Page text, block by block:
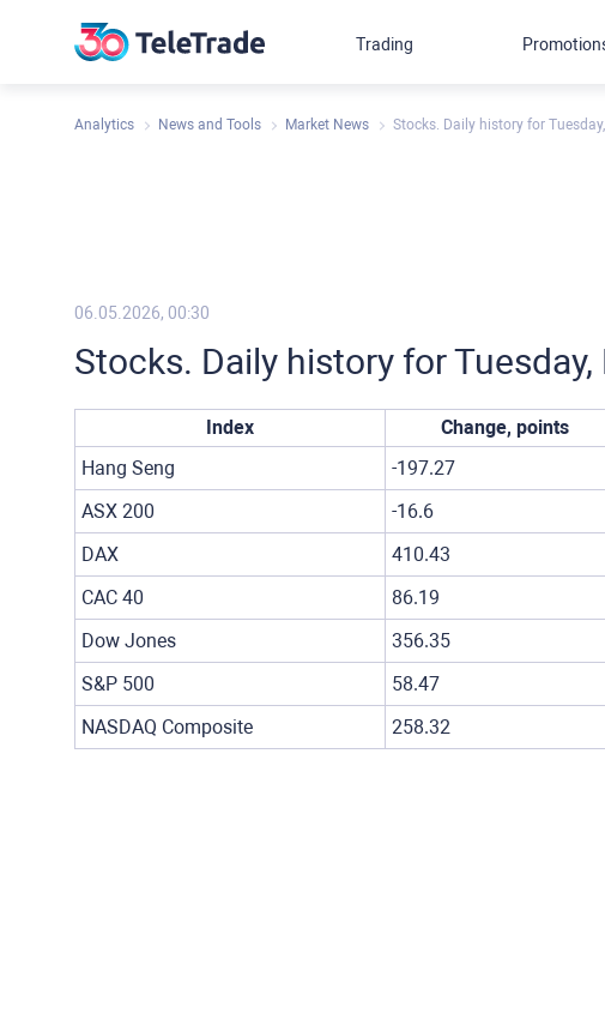
Analytics News and Tools Market News Stocks. Daily history for
06.05.2026, 00:30
Stocks. Daily history for Tuesday,
Index Change, points
Hang Seng
-197.27
ASX 200
-16.6
DAX
410.43
CAC 40
86.19
Dow Jones
356.35
S&P 500
58.47
NASDAQ Composite
258.32
Trading